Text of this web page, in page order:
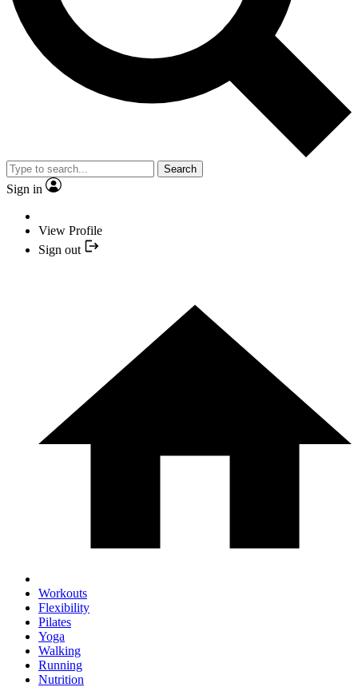
Search
Sign in
View Profile
Sign out
Workouts
Flexibility
Pilates
Yoga
Walking
Running
Nutrition